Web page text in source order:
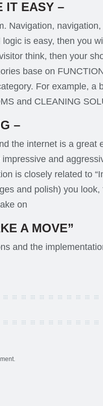
IT EASY –
Navigation, navigation,
is easy, then you
think, then your
base on
For example, a
and CLEANING
–
the internet is a great
and
is closely related to
and polish) you
on
A MOVE”
and the